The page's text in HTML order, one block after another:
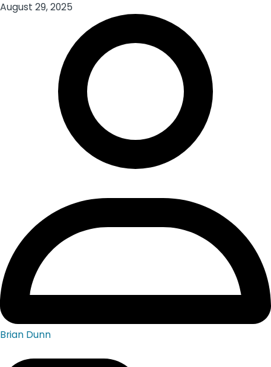
August 29, 2025
Brian Dunn